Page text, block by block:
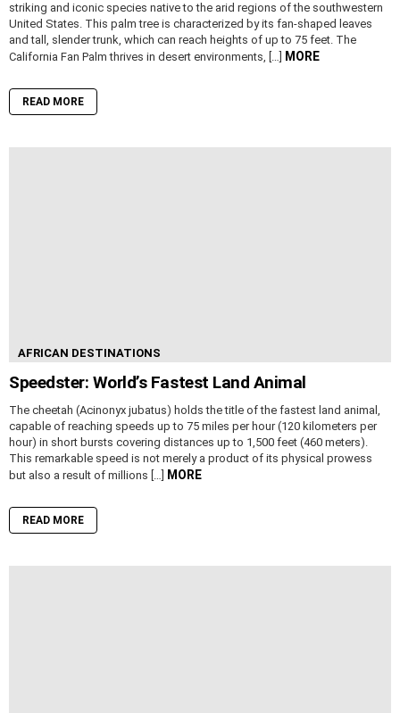
striking and iconic species native to the arid regions of the southwestern
United States. This palm tree is characterized by its fan-shaped leaves
and tall, slender trunk, which can reach heights of up to 75 feet. The
California Fan Palm thrives in desert environments, […]
MORE
READ MORE
AFRICAN DESTINATIONS
Speedster: World’s Fastest Land Animal
The cheetah (Acinonyx jubatus) holds the title of the fastest land animal,
capable of reaching speeds up to 75 miles per hour (120 kilometers per
hour) in short bursts covering distances up to 1,500 feet (460 meters).
This remarkable speed is not merely a product of its physical prowess
but also a result of millions […]
MORE
READ MORE